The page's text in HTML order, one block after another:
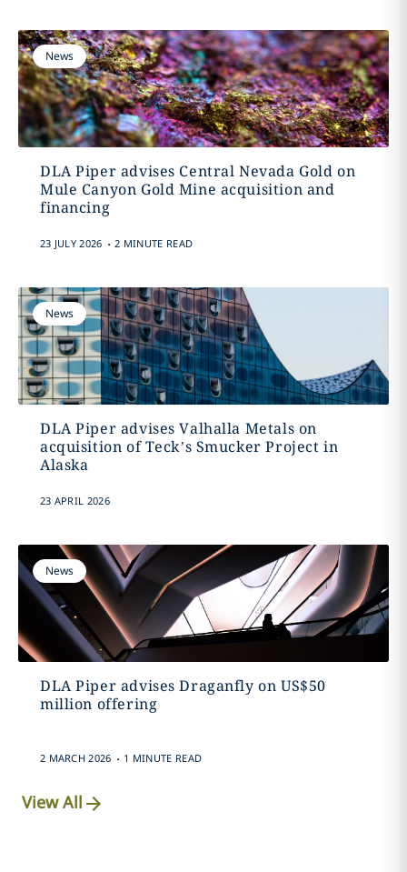
News
DLA Piper advises Central Nevada Gold on
Mule Canyon Gold Mine acquisition and
financing
23 JULY 2026 . 2 MINUTE READ
News
DLA Piper advises Valhalla Metals on
acquisition of Teck’s Smucker Project in
Alaska
23 APRIL 2026
News
DLA Piper advises Draganfly on US$50
million offering
2 MARCH 2026 . 1 MINUTE READ
View All